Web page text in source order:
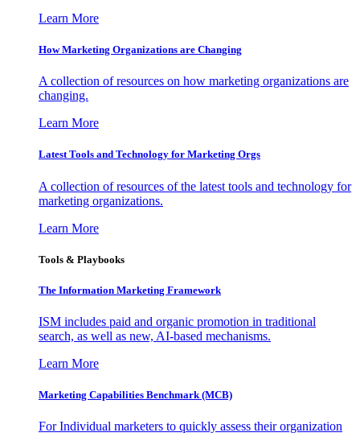
Learn More
How Marketing Organizations are Changing
A collection of resources on how marketing organizations are
changing.
Learn More
Latest Tools and Technology for Marketing Orgs
A collection of resources of the latest tools and technology for
marketing organizations.
Learn More
Tools & Playbooks
The Information Marketing Framework
ISM includes paid and organic promotion in traditional
search, as well as new, AI-based mechanisms.
Learn More
Marketing Capabilities Benchmark (MCB)
For Individual marketers to quickly assess their organization